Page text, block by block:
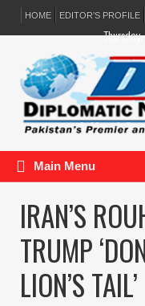
HOME EDITOR’S PROFILE
Main Menu
IRAN’S
TRUMP
LION’S TAIL’